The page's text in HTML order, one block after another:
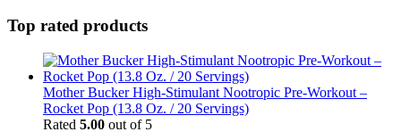
Top rated products
Mother Bucker High-Stimulant Nootropic Pre-Workout –
Rocket Pop (13.8 Oz. / 20 Servings)
Rated 5.00 out of 5